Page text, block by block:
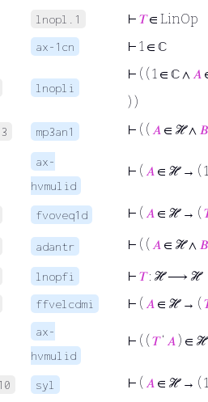
lnopl.1 ⊢ 𝑇∈ LinOp
ax-1cn ⊢ 1 ∈ ℂ
lnopli
⊢ ( ( 1 ∈ ℂ ∧ 𝐴
) )
3 mp3an1 ⊢ ( ( 𝐴 ∈ ℋ ∧ 𝐵
ax-
hvmulid
⊢ ( 𝐴 ∈ ℋ → (
fvoveq1d ⊢ ( 𝐴 ∈ ℋ → (
adantr ⊢ ( ( 𝐴 ∈ ℋ ∧ 𝐵
lnopfi ⊢ 𝑇: ℋ ⟶ ℋ
ffvelcdmi ⊢ ( 𝐴 ∈ ℋ → (
ax-
hvmulid
⊢ ( ( 𝑇‘ 𝐴 ) ∈
10 syl ⊢ ( 𝐴 ∈ ℋ → (